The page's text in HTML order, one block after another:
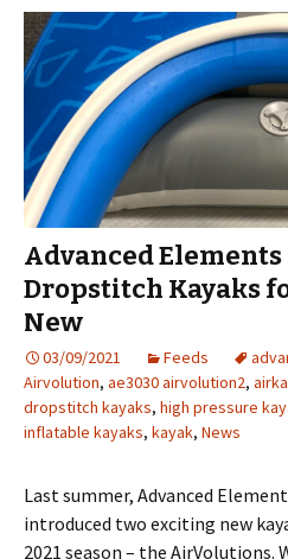
Advanced
Dropstitch Kayaks
New
03/09/2021 Feeds
Airvolution, ae3030 airvolution2,
dropstitch kayaks, high pressure
inflatable kayaks, kayak, News
Last summer, Advanced
introduced two exciting new
2021 season – the AirVolutions.